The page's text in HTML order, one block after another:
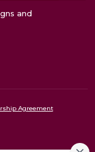
and
Agreement